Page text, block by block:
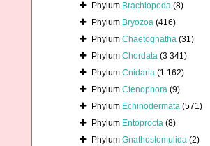
Phylum Brachiopoda (8)
Phylum Bryozoa (416)
Phylum Chaetognatha (31)
Phylum Chordata (3 341)
Phylum Cnidaria (1 162)
Phylum Ctenophora (9)
Phylum Echinodermata (571)
Phylum Entoprocta (8)
Phylum Gnathostomulida (2)